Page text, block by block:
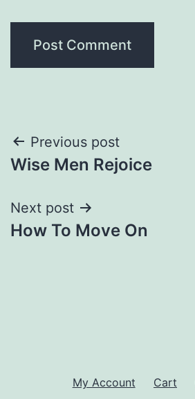
Post
navigation
Previous post
Wise Men Rejoice
Next post
How To Move On
My Account Cart